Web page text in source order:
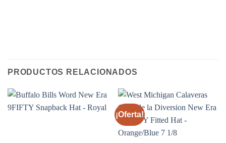
PRODUCTOS RELACIONADOS
¡Oferta!